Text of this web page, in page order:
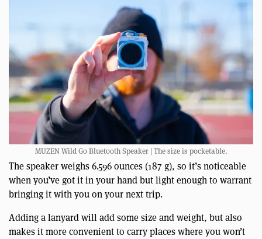
MUZEN Wild Go Bluetooth Speaker | The size is pocketable.
The speaker weighs 6.596 ounces (187 g), so it’s noticeable
when you’ve got it in your hand but light enough to warrant
bringing it with you on your next trip.
Adding a lanyard will add some size and weight, but also
makes it more convenient to carry places where you won’t